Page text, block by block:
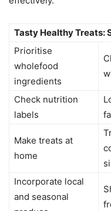
Tasty Healthy Treats:
Prioritise
wholefood
ingredients
Check nutrition
labels
Make treats at
home
Incorporate local
and seasonal